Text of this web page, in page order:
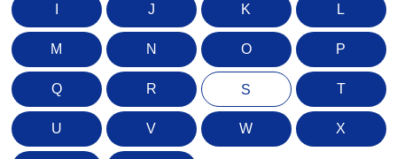
J K L
M N O P
Q R S T
U V W X